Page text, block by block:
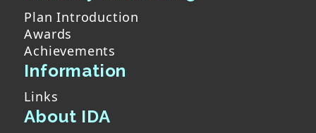
Plan Introduction
Awards
Achievements
Information
Links
About IDA